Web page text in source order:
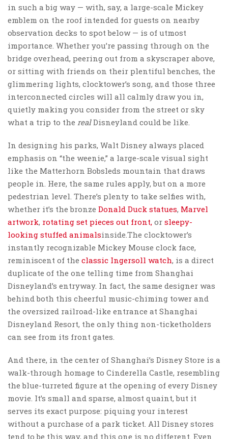
in such a big way — with, say, a large-scale Mickey
emblem on the roof intended for guests on nearby
observation decks to spot below — is of utmost
importance. Whether you’re passing through on the
bridge overhead, peering out from a skyscraper above,
or sitting with friends on their plentiful benches, the
glimmering lights, clocktower’s song, and those three
interconnected circles will all calmly draw you in,
quietly making you consider from the street or sky
what a trip to the realDisneyland could be like.
In designing his parks, Walt Disney always placed
emphasis on “the weenie,” a large-scale visual sight
like the Matterhorn Bobsleds mountain that draws
people in. Here, the same rules apply, but on a more
pedestrian level. There’s plenty to take selfies with,
whether it’s the bronze Donald Duck statues, Marvel
artwork, rotating set pieces out front, or sleepy-
looking stuffed animalsinside.The clocktower’s
instantly recognizable Mickey Mouse clock face,
reminiscent of the classic Ingersoll watch, is a direct
duplicate of the one telling time from Shanghai
Disneyland’s entryway. In fact, the same designer was
behind both this cheerful music-chiming tower and
the oversized railroad-like entrance at Shanghai
Disneyland Resort, the only thing non-ticketholders
can see from its front gates.
And there, in the center of Shanghai’s Disney Store is a
walk-through homage to Cinderella Castle, resembling
the blue-turreted figure at the opening of every Disney
movie. It’s small and sparse, almost quaint, but it
serves its exact purpose: piquing your interest
without a purchase of a park ticket. All Disney stores
tend to be this way, and this one is no different. Even